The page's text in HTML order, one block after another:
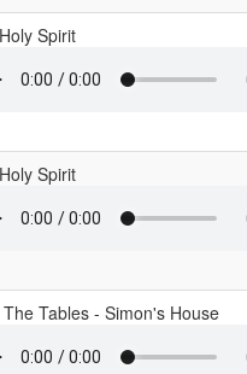
Spirit
Spirit
Tables - Simon's House